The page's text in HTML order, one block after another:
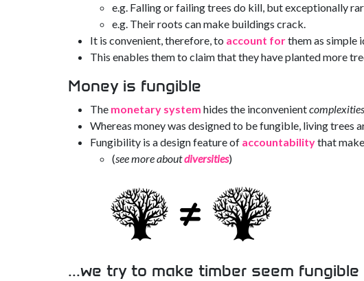
e.g. Falling or failing trees do kill, but exceptionally
e.g. Their roots can make buildings crack.
It is convenient, therefore, to account forthem as simple
This enables them to claim that they have planted more
Money is fungible
The monetary system hides the inconvenientcomplexities
Whereas money was designed to be fungible, living trees
Fungibility is a design feature of accountabilitythat
(see more aboutdiversities)
...we try to make timber seem fungible